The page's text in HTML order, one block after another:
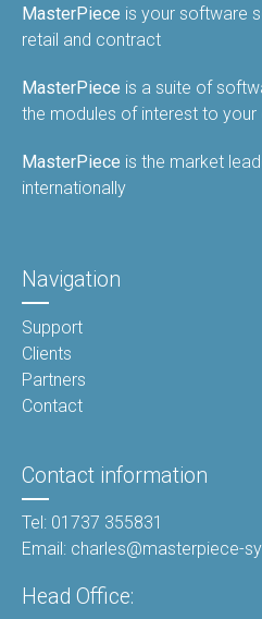
MasterPiece is your software
retail and contract
MasterPiece is a suite of
the modules of interest to your
MasterPiece is the market
internationally
Navigation
Support
Clients
Partners
Contact
Contact information
Tel: 01737 355831
Email: charles@masterpiece-
Head Office: